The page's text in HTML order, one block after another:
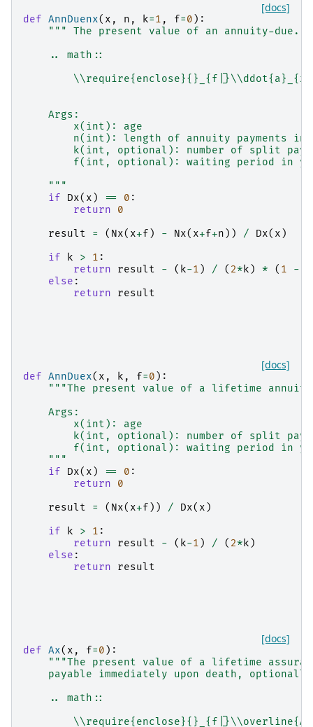
[docs]
def AnnDuenx( x , n , k=1 , f=0 ):
""" The present value of an annuity-due.
    .. math::
    Args:
        x(int): age
n(int): length of annuity payments in
k(int, optional): number of split
f(int, optional): waiting period in
    """
if
Dx( x ) == 0 :
return
0
result
= ( Nx( x+f ) - Nx( x+f+n )) / Dx( x )
if
k > 1 :
return
result - ( k-1 ) / ( 2*k ) * ( 1 -
else :
return
result
[docs]
def AnnDuex( x , k , f=0 ):
"""The present value of a lifetime
    Args:
        x(int): age
k(int, optional): number of split
f(int, optional): waiting period in
    """
if
Dx( x ) == 0 :
return
0
result
= ( Nx( x+f )) / Dx( x )
if
k > 1 :
return
result - ( k-1 ) / ( 2*k )
else :
return
result
[docs]
def Ax( x , f=0 ):
"""The present value of a lifetime
payable immediately upon death,
    .. math::